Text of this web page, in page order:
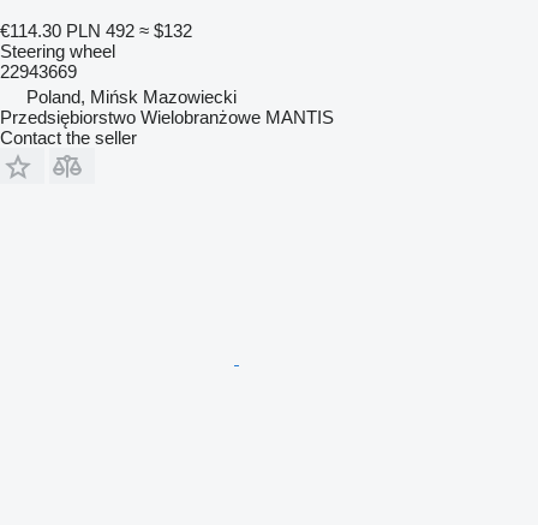
€114.30 PLN 492 ≈ $132
Steering wheel
22943669
Poland, Mińsk Mazowiecki
Przedsiębiorstwo Wielobranżowe MANTIS
Contact the seller